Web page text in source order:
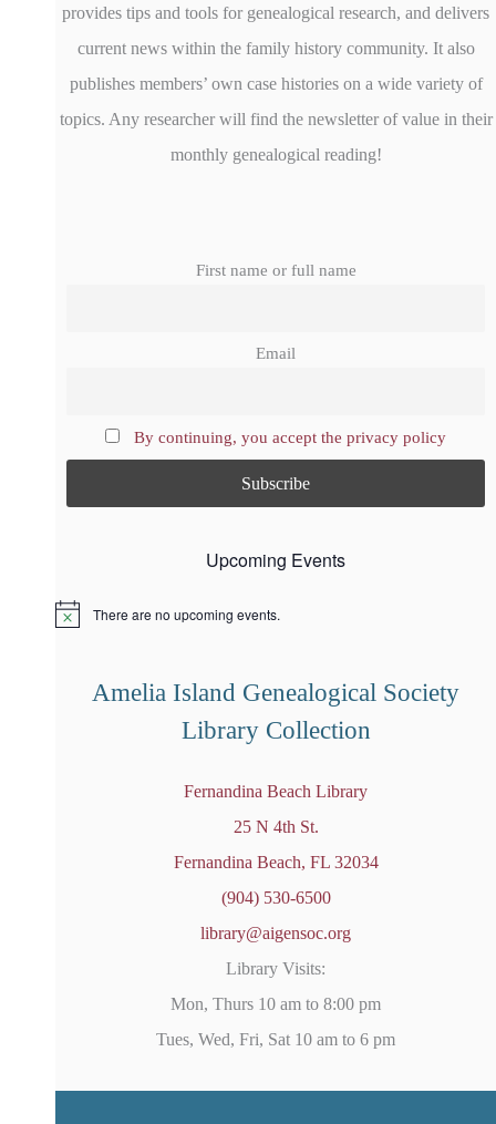
provides tips and tools for genealogical research, and delivers
current news within the family history community. It also
publishes members’ own case histories on a wide variety of
topics. Any researcher will find the newsletter of value in their
monthly genealogical reading!
First name or full name
Email
By continuing, you accept the privacy policy
Upcoming Events
N
There are no upcoming events.
Amelia Island Genealogical Society
Library Collection
Fernandina Beach Library
25 N 4th St.
Fernandina Beach, FL 32034
(904) 530-6500
library@aigensoc.org
Library Visits:
Mon, Thurs 10 am to 8:00 pm
Tues, Wed, Fri, Sat 10 am to 6 pm